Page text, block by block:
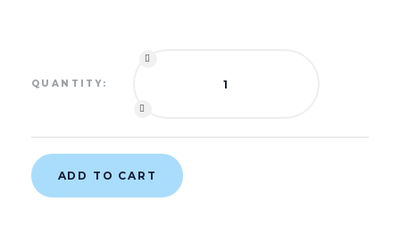
QUANTITY:
ADD TO CART